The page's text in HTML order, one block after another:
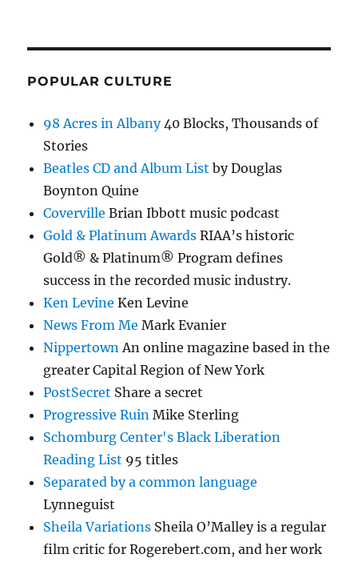
POPULAR CULTURE
98 Acres in Albany40 Blocks, Thousands of
Stories
Beatles CD and Album List by Douglas
Boynton Quine
Coverville Brian Ibbott music podcast
Gold & Platinum Awards RIAA’s historic
Gold® & Platinum® Program defines
success in the recorded music industry.
Ken Levine Ken Levine
News From Me Mark Evanier
Nippertown An online magazine based in the
greater Capital Region of New York
PostSecret Share a secret
Progressive Ruin Mike Sterling
Schomburg Center's Black Liberation
Reading List 95 titles
Separated by a common language
Lynneguist
Sheila Variations Sheila O’Malley is a regular
film critic for Rogerebert.com, and her work